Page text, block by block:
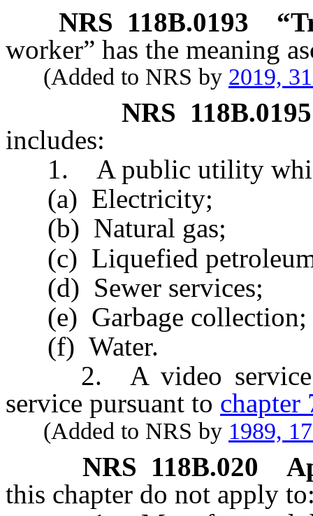
NRS 118B.0193
worker” has the meaning
(Added to NRS by 2019,
NRS 118B.0195
includes:
1. A public utility
(a) Electricity;
(b) Natural gas;
(c) Liquefied
(d) Sewer services;
(e) Garbage collection;
(f) Water.
2. A video service
service pursuant to chapter
(Added to NRS by 1989,
NRS 118B.020
this chapter do not apply